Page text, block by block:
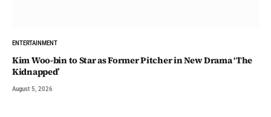
ENTERTAINMENT
Kim Woo-bin to Star as Former Pitcher in New Drama ‘The
Kidnapped’
August 5, 2026